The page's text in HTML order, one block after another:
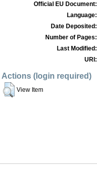
Official EU Document:
Language:
Date Deposited:
Number of Pages:
Last Modified:
URI:
Actions (login required)
View Item